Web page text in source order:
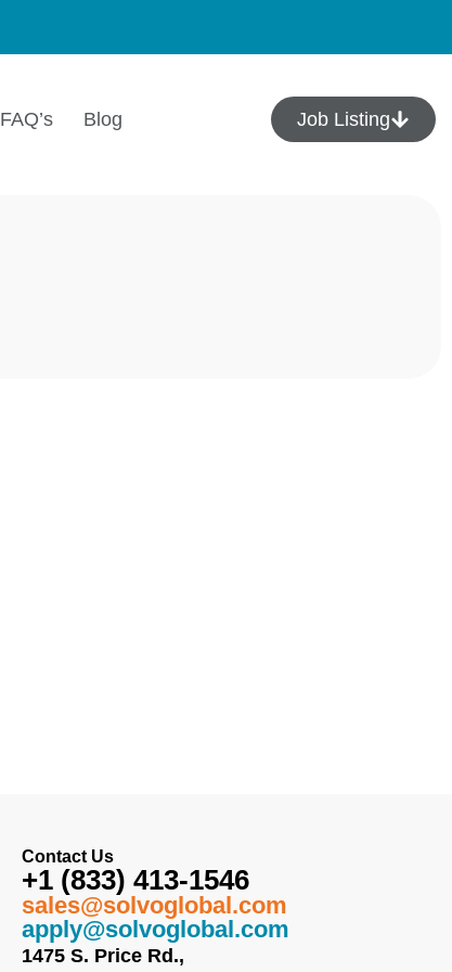
FAQ’s Blog Job Listing
Contact Us
+1 (833) 413-1546
sales@solvoglobal.com
apply@solvoglobal.com
1475 S. Price Rd.,